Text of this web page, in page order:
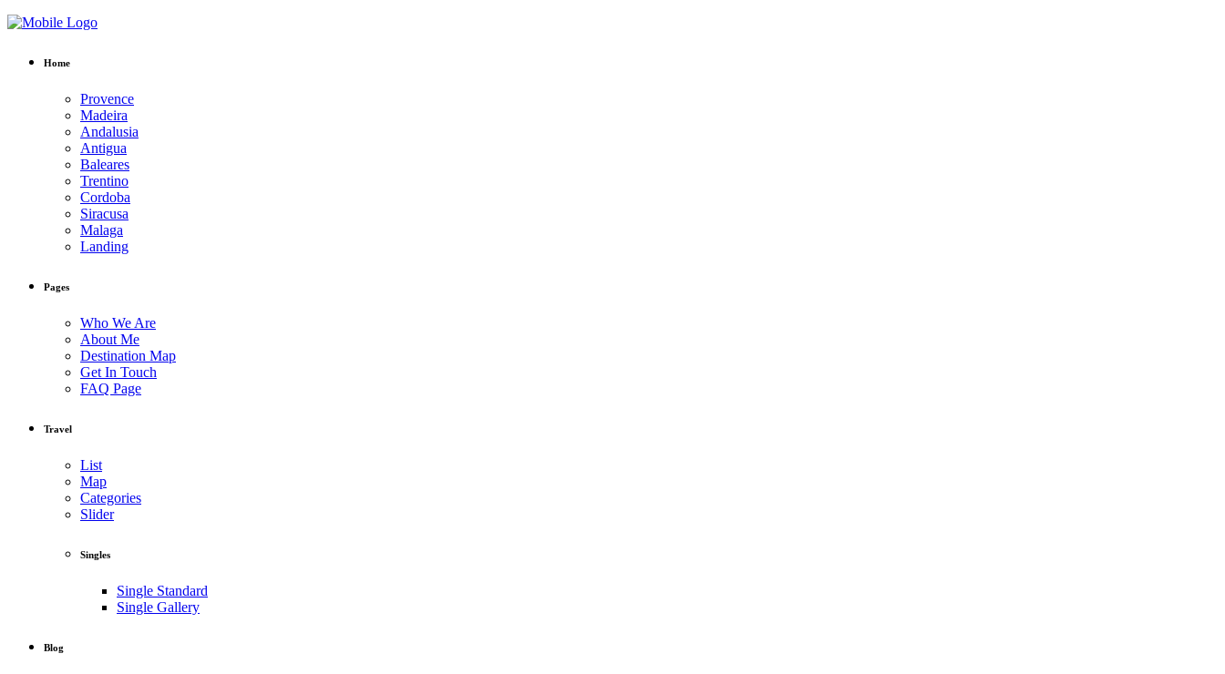
Home
Provence
Madeira
Andalusia
Antigua
Baleares
Trentino
Cordoba
Siracusa
Malaga
Landing
Pages
Who We Are
About Me
Destination Map
Get In Touch
FAQ Page
Travel
List
Map
Categories
Slider
Singles
Single Standard
Single Gallery
Blog